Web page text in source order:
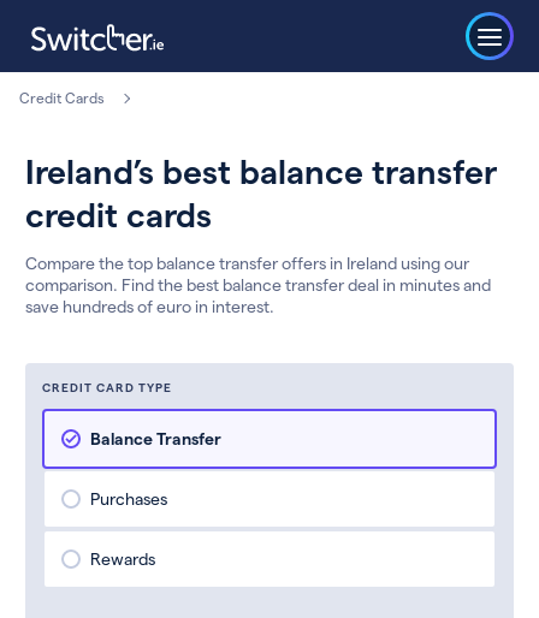
Credit Cards
Ireland’s best balance transfer
credit cards
Compare the top balance transfer offers in Ireland using our
comparison. Find the best balance transfer deal in minutes and
save hundreds of euro in interest.
CREDIT CARD TYPE
Balance Transfer
Purchases
Rewards